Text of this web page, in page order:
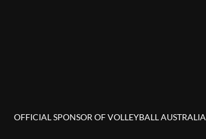
OFFICIAL SPONSOR OF VOLLEYBALL AUSTRALIA